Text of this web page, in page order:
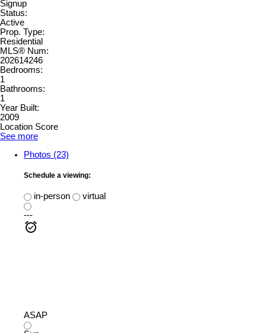
Signup
Status:
Active
Prop. Type:
Residential
MLS® Num:
202614246
Bedrooms:
1
Bathrooms:
1
Year Built:
2009
Location Score
See more
Photos (23)
Schedule a viewing:
in-person
virtual
---
ASAP